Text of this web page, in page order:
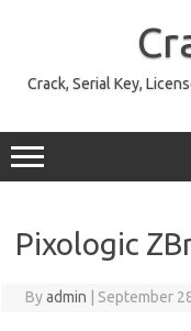
Crack, Serial Key,
Pixologic
Byadmin September